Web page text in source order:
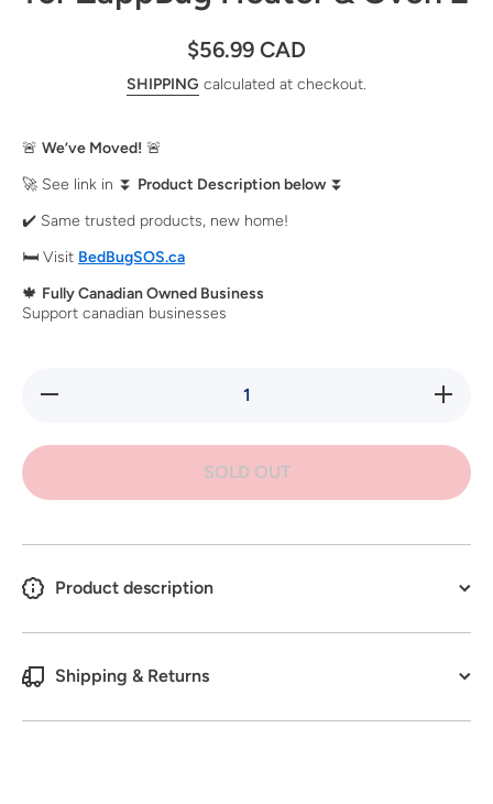
$56.99 CAD
SHIPPING calculated at checkout.
🚨 We’ve Moved! 🚨
🚀 See link in ⏬ Product Description below ⏬
✔️ Same trusted products, new home!
🛏️ Visit BedBugSOS.ca
🍁 Fully Canadian Owned Business
Support canadian businesses
Decrease
quantity
for
&amp;
SOLD OUT
Product description
Shipping & Returns